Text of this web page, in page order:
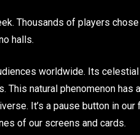
Thousands of players
halls.
worldwide. Its
natural phenomenon has
It’s a pause button in
of our screens and cards.